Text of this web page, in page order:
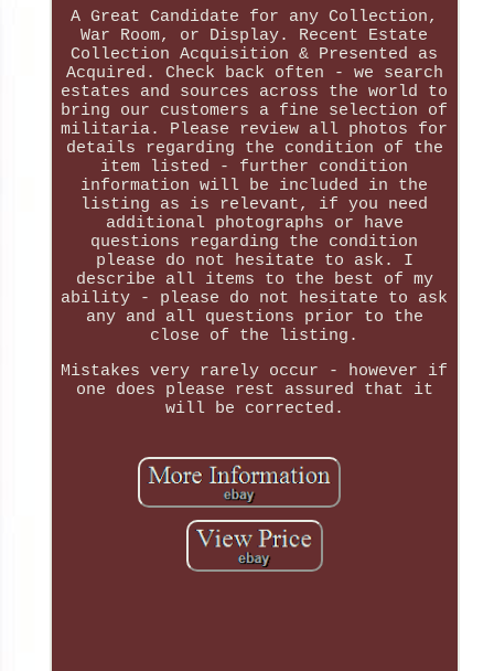
A Great Candidate for any Collection,
War Room, or Display. Recent Estate
Collection Acquisition & Presented as
Acquired. Check back often - we search
estates and sources across the world to
bring our customers a fine selection of
militaria. Please review all photos for
details regarding the condition of the
item listed - further condition
information will be included in the
listing as is relevant, if you need
additional photographs or have
questions regarding the condition
please do not hesitate to ask. I
describe all items to the best of my
ability - please do not hesitate to ask
any and all questions prior to the
close of the listing.
Mistakes very rarely occur - however if
one does please rest assured that it
will be corrected.